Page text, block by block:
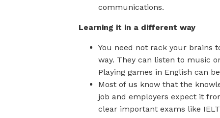
communications.
Learning it in a different way
You need not rack your brains
way. They can listen to music
Playing games in English can
Most of us know that the
job and employers expect it
clear important exams like